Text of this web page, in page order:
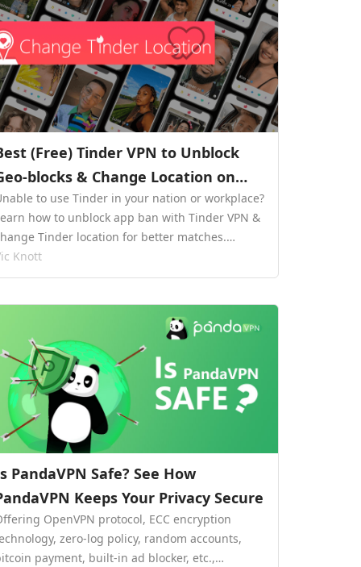
(Free) Tinder VPN to Unblock
blocks & Change Location on
to use Tinder in your nation or workplace?
how to unblock app ban with Tinder VPN &
Tinder location for better matches.…
Knott
PandaVPN Safe? See How
Keeps Your Privacy Secure
OpenVPN protocol, ECC encryption
zero-log policy, random accounts,
payment, built-in ad blocker, etc.,